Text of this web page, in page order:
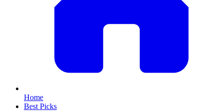
Home
Best Picks